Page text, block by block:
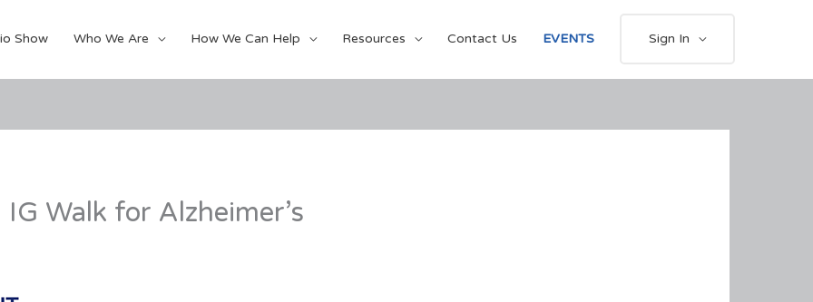
Show Who We Are How We Can Help Resources Contact Us EVENTS Sign In
Walk for Alzheimer’s